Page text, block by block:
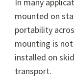
mounted on
portability
mounting is
installed on
transport.